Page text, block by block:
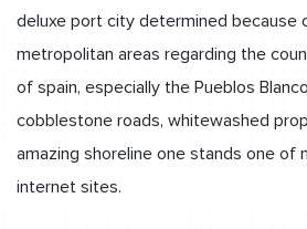
deluxe port city determined because
metropolitan areas regarding the
of spain, especially the Pueblos
cobblestone roads, whitewashed
amazing shoreline one stands one of
internet sites.